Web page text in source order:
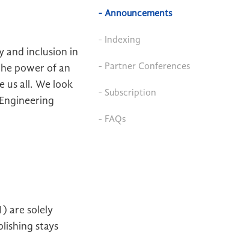
and inclusion in
power of an
us all. We look
are solely
stays
- Announcements
- Indexing
- Partner Conferences
- Subscription
- FAQs